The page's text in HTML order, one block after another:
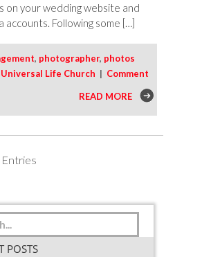
on your wedding website and
accounts. Following some […]
, photographer, photos
Universal Life Church | Comment
READ MORE
POSTS